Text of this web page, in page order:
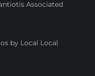
Associated
by Local Local